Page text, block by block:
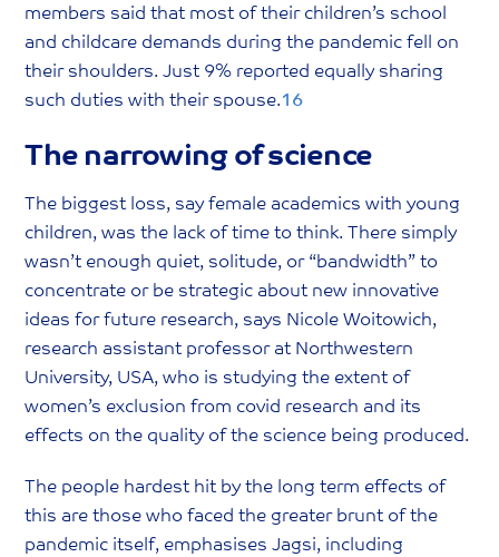
members said that most of their children’s school
and childcare demands during the pandemic fell on
their shoulders. Just 9% reported equally sharing
such duties with their spouse.16
The narrowing of science
The biggest loss, say female academics with young
children, was the lack of time to think. There simply
wasn’t enough quiet, solitude, or “bandwidth” to
concentrate or be strategic about new innovative
ideas for future research, says Nicole Woitowich,
research assistant professor at Northwestern
University, USA, who is studying the extent of
women’s exclusion from covid research and its
effects on the quality of the science being produced.
The people hardest hit by the long term effects of
this are those who faced the greater brunt of the
pandemic itself, emphasises Jagsi, including